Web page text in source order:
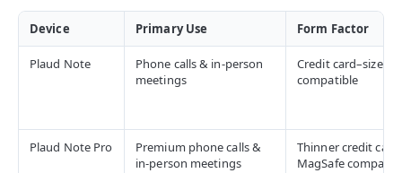
Device Primary Use Form Factor
Plaud Note
Phone calls & in-person
meetings
Credit card–sized,
compatible
Plaud Note Pro
Premium phone calls &
in-person meetings
Thinner credit
MagSafe